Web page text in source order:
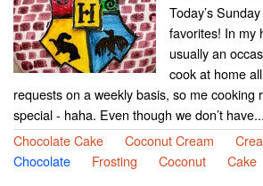
Today’s
favorites! In my
usually an
cook at home
requests on a weekly basis, so me cooking
special - haha. Even though we don’t have...
Chocolate Cake
Coconut Cream
Chocolate
Frosting Coconut Cake